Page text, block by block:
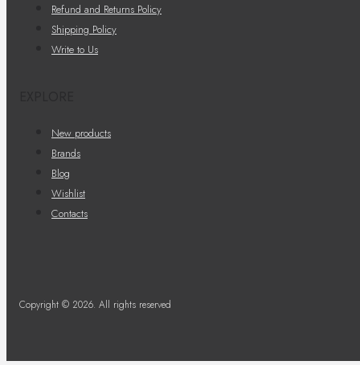
Refund and Returns Policy
Shipping Policy
Write to Us
New products
Brands
Blog
Wishlist
Contacts
Copyright © 2026. All rights reserved